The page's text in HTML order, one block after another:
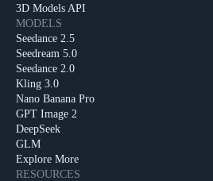
3D Models API
MODELS
Seedance 2.5
Seedream 5.0
Seedance 2.0
Kling 3.0
Nano Banana Pro
GPT Image 2
DeepSeek
GLM
Explore More
RESOURCES